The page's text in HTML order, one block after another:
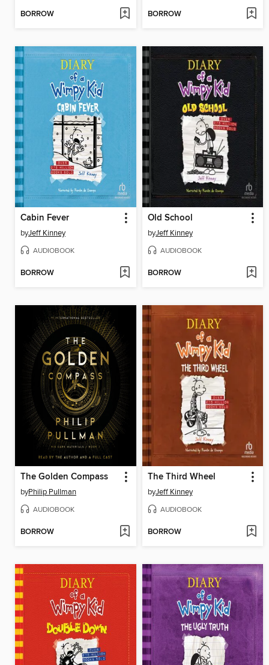
BORROW BORROW
Cabin Fever
byJeff Kinney
AUDIOBOOK
BORROW
Old School
byJeff Kinney
AUDIOBOOK
BORROW
The Golden Compass
byPhilip Pullman
AUDIOBOOK
BORROW
The Third Wheel
byJeff Kinney
AUDIOBOOK
BORROW